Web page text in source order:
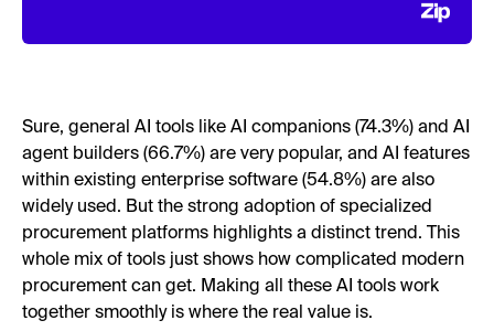
Sure, general AI tools like AI companions (74.3%) and AI
agent builders (66.7%) are very popular, and AI features
within existing enterprise software (54.8%) are also
widely used. But the strong adoption of specialized
procurement platforms highlights a distinct trend. This
whole mix of tools just shows how complicated modern
procurement can get. Making all these AI tools work
together smoothly is where the real value is.